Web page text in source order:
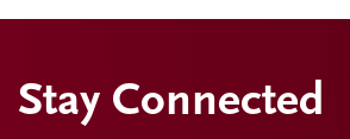
Stay Connected